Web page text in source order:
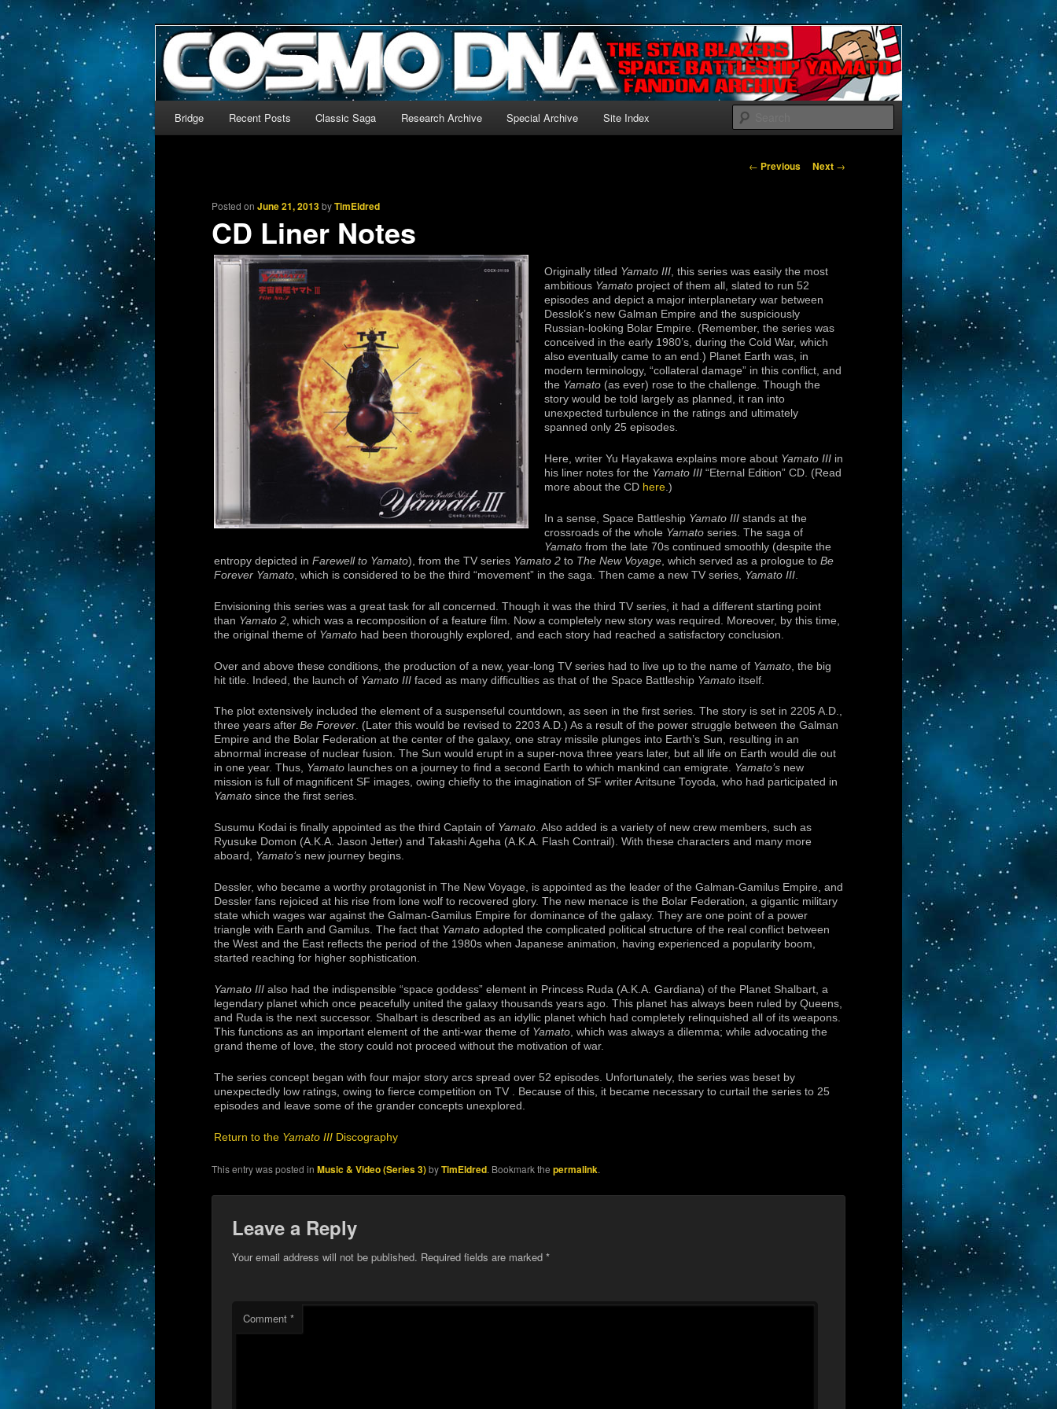
CosmoDNA
The world’s biggest English-language archive for Star Blazers and Space Battleship Yamato!
We’re off to outer space!
Search
Skip to primary content
Skip to secondary content
Bridge Recent Posts Classic Saga Research Archive Special Archive Site Index
Post navigation
← Previous Next →
Posted onJune 21, 2013byTimEldred
CD Liner Notes
Originally titled Yamato III , this series was easily the most
ambitious Yamato project of them all, slated to run 52
episodes and depict a major interplanetary war between
Desslok’s new Galman Empire and the suspiciously
Russian-looking Bolar Empire. (Remember, the series was
conceived in the early 1980’s, during the Cold War, which
also eventually came to an end.) Planet Earth was, in
modern terminology, “collateral damage” in this conflict, and
the Yamato (as ever) rose to the challenge. Though the
story would be told largely as planned, it ran into
unexpected turbulence in the ratings and ultimately
spanned only 25 episodes.
Here, writer Yu Hayakawa explains more about Yamato III in
his liner notes for the Yamato III “Eternal Edition” CD. (Read
more about the CD here .)
In a sense, Space Battleship Yamato III stands at the
crossroads of the whole Yamato series. The saga of
Yamato from the late 70s continued smoothly (despite the
entropy depicted in Farewell to Yamato), from the TV series Yamato 2 to The New Voyage , which served as a prologue to Be
Forever Yamato , which is considered to be the third “movement” in the saga. Then came a new TV series, Yamato III
Envisioning this series was a great task for all concerned. Though it was the third TV series, it had a different starting point
than Yamato 2 , which was a recomposition of a feature film. Now a completely new story was required. Moreover, by this time,
the original theme of Yamato had been thoroughly explored, and each story had reached a satisfactory conclusion.
Over and above these conditions, the production of a new, year-long TV series had to live up to the name of Yamato , the big
hit title. Indeed, the launch of Yamato III faced as many difficulties as that of the Space Battleship Yamato itself.
The plot extensively included the element of a suspenseful countdown, as seen in the first series. The story is set in 2205 A.D.,
three years after Be Forever. (Later this would be revised to 2203 A.D.) As a result of the power struggle between the Galman
Empire and the Bolar Federation at the center of the galaxy, one stray missile plunges into Earth’s Sun, resulting in an
abnormal increase of nuclear fusion. The Sun would erupt in a super-nova three years later, but all life on Earth would die out
in one year. Thus, Yamato launches on a journey to find a second Earth to which mankind can emigrate. Yamato’s new
mission is full of magnificent SF images, owing chiefly to the imagination of SF writer Aritsune Toyoda, who had participated in
Yamato since the first series.
Susumu Kodai is finally appointed as the third Captain of Yamato. Also added is a variety of new crew members, such as
Ryusuke Domon (A.K.A. Jason Jetter) and Takashi Ageha (A.K.A. Flash Contrail). With these characters and many more
aboard, Yamato’s new journey begins.
Dessler, who became a worthy protagonist in The New Voyage, is appointed as the leader of the Galman-Gamilus Empire, and
Dessler fans rejoiced at his rise from lone wolf to recovered glory. The new menace is the Bolar Federation, a gigantic military
state which wages war against the Galman-Gamilus Empire for dominance of the galaxy. They are one point of a power
triangle with Earth and Gamilus. The fact that Yamato adopted the complicated political structure of the real conflict between
the West and the East reflects the period of the 1980s when Japanese animation, having experienced a popularity boom,
started reaching for higher sophistication.
Yamato III also had the indispensible “space goddess” element in Princess Ruda (A.K.A. Gardiana) of the Planet Shalbart, a
legendary planet which once peacefully united the galaxy thousands years ago. This planet has always been ruled by Queens,
and Ruda is the next successor. Shalbart is described as an idyllic planet which had completely relinquished all of its weapons.
This functions as an important element of the anti-war theme of Yamato, which was always a dilemma; while advocating the
grand theme of love, the story could not proceed without the motivation of war.
The series concept began with four major story arcs spread over 52 episodes. Unfortunately, the series was beset by
unexpectedly low ratings, owing to fierce competition on TV . Because of this, it became necessary to curtail the series to 25
episodes and leave some of the grander concepts unexplored.
Return to the Yamato III Discography
This entry was posted inMusic & Video (Series 3)byTimEldred. Bookmark thepermalink.
Leave a Reply
Your email address will not be published. Required fields are marked *
Comment *